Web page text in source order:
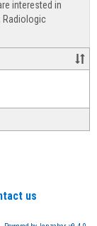
interested in
Radiologic
us